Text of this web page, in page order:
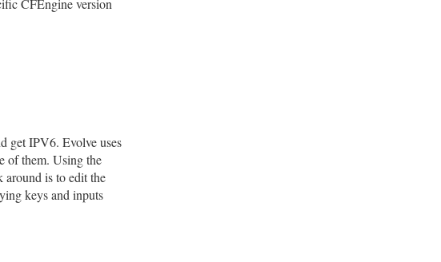
CFEngine version
get IPV6. Evolve uses
of them. Using the
around is to edit the
keys and inputs